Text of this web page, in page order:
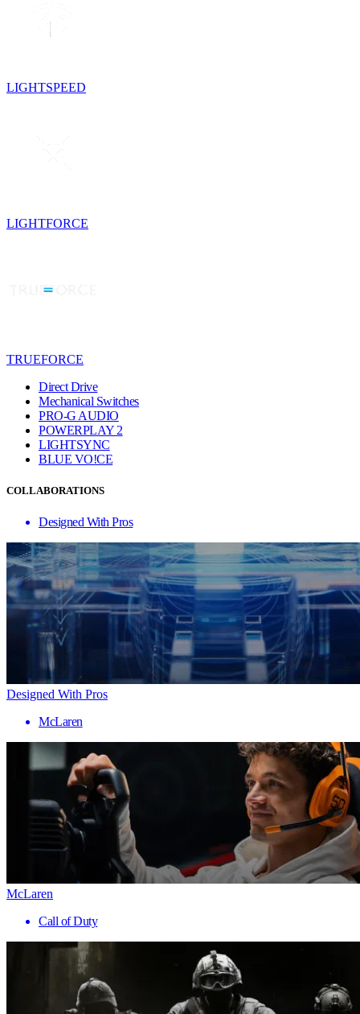
LIGHTSPEED
LIGHTFORCE
TRUEFORCE
Direct Drive
Mechanical Switches
PRO-G AUDIO
POWERPLAY 2
LIGHTSYNC
BLUE VO!CE
COLLABORATIONS
Designed With Pros
Designed With Pros
McLaren
McLaren
Call of Duty